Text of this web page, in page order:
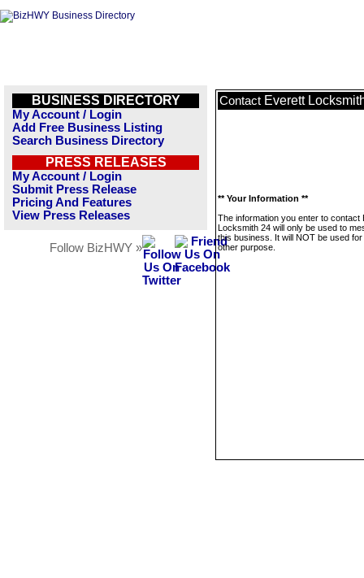
BUSINESS DIRECTORY
My Account / Login
Add Free Business Listing
Search Business Directory
PRESS RELEASES
My Account / Login
Submit Press Release
Pricing And Features
View Press Releases
Follow BizHWY »
Contact Everett
** Your Information **
The information you enter to contact
Locksmith 24 will only be used to
this business. It will NOT be used
other purpose.